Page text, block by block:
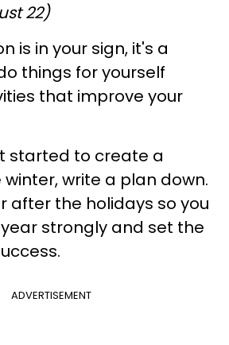
22)
is in your sign, it's a
things for yourself
that improve your
started to create a
write a plan down.
after the holidays so you
strongly and set the
ADVERTISEMENT